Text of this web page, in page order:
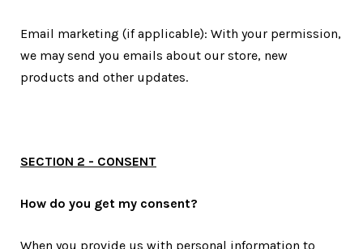
Email marketing (if applicable): With your permission,
we may send you emails about our store, new
products and other updates.
SECTION 2 - CONSENT
How do you get my consent?
When you provide us with personal information to